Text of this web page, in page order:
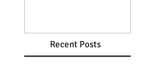
Recent Posts